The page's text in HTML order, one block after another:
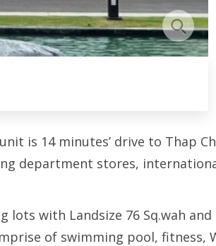
is 14 minutes’ drive to Thap
department stores,
with Landsize 76 Sq.wah
of swimming pool, fitness,